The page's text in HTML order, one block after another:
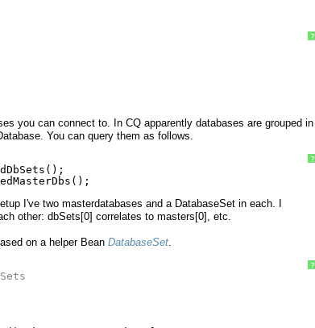
?
you can connect to. In CQ apparently databases are grouped in
You can query them as follows.
?
I've two masterdatabases and a DatabaseSet in each. I
other: dbSets[0] correlates to masters[0], etc.
on a helper Bean DatabaseSet.
?